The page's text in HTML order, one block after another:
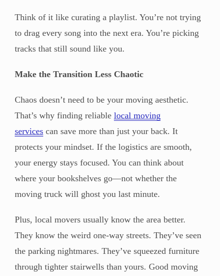
Think of it like curating a playlist. You’re not trying
to drag every song into the next era. You’re picking
tracks that still sound like you.
Make the Transition Less Chaotic
Chaos doesn’t need to be your moving aesthetic.
That’s why finding reliable local moving
services can save more than just your back. It
protects your mindset. If the logistics are smooth,
your energy stays focused. You can think about
where your bookshelves go—not whether the
moving truck will ghost you last minute.
Plus, local movers usually know the area better.
They know the weird one-way streets. They’ve seen
the parking nightmares. They’ve squeezed furniture
through tighter stairwells than yours. Good moving